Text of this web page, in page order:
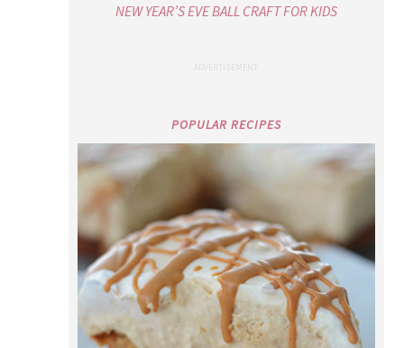
NEW YEAR’S EVE BALL CRAFT FOR KIDS
POPULAR RECIPES